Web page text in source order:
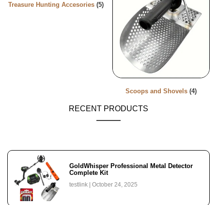
Treasure Hunting Accesories(5)
Scoops and Shovels (4)
RECENT PRODUCTS
GoldWhisper Professional Metal Detector
Complete Kit
testlink October 24, 2025